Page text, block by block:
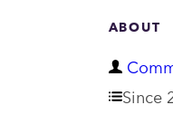
ABOUT
D
e
Since